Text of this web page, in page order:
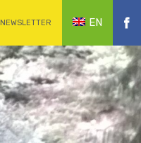
NEWSLETTER EN